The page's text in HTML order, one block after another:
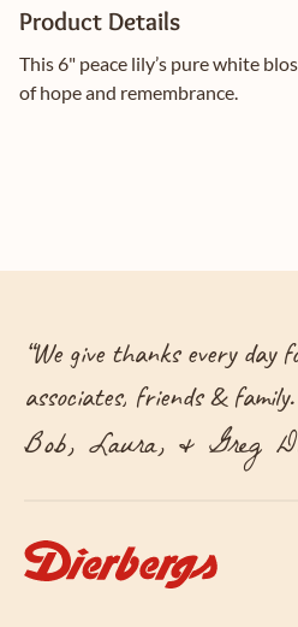
Product Details
This 6" peace lily’s pure white
of hope and remembrance.
“We give thanks every day
associates, friends & family.
Bob, Laura, & Greg